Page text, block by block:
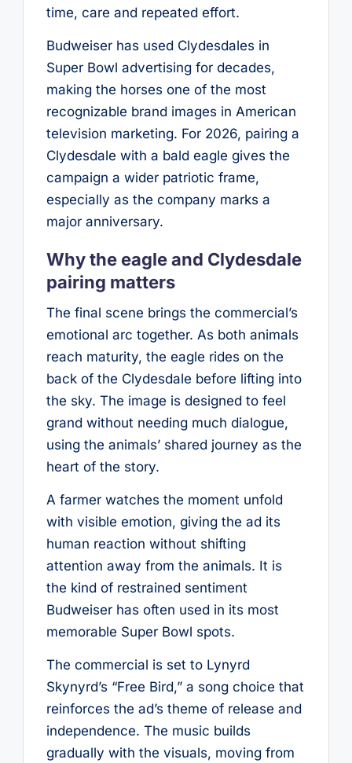
time, care and repeated effort.
Budweiser has used Clydesdales in
Super Bowl advertising for decades,
making the horses one of the most
recognizable brand images in American
television marketing. For 2026, pairing a
Clydesdale with a bald eagle gives the
campaign a wider patriotic frame,
especially as the company marks a
major anniversary.
Why the eagle and Clydesdale
pairing matters
The final scene brings the commercial’s
emotional arc together. As both animals
reach maturity, the eagle rides on the
back of the Clydesdale before lifting into
the sky. The image is designed to feel
grand without needing much dialogue,
using the animals’ shared journey as the
heart of the story.
A farmer watches the moment unfold
with visible emotion, giving the ad its
human reaction without shifting
attention away from the animals. It is
the kind of restrained sentiment
Budweiser has often used in its most
memorable Super Bowl spots.
The commercial is set to Lynyrd
Skynyrd’s “Free Bird,” a song choice that
reinforces the ad’s theme of release and
independence. The music builds
gradually with the visuals, moving from